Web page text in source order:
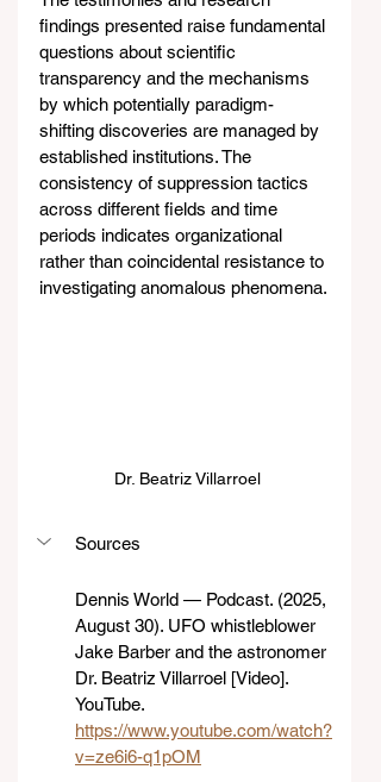
findings presented raise fundamental
questions about scientific
transparency and the mechanisms
by which potentially paradigm-
shifting discoveries are managed by
established institutions. The
consistency of suppression tactics
across different fields and time
periods indicates organizational
rather than coincidental resistance to
investigating anomalous phenomena.
Dr. Beatriz Villarroel
Sources
Dennis World — Podcast. (2025,
August 30). UFO whistleblower
Jake Barber and the astronomer
Dr. Beatriz Villarroel [Video].
YouTube.
https://www.youtube.com/watch?
v=ze6i6-q1pOM